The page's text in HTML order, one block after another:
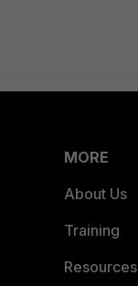
MORE
About Us
Training
Resources